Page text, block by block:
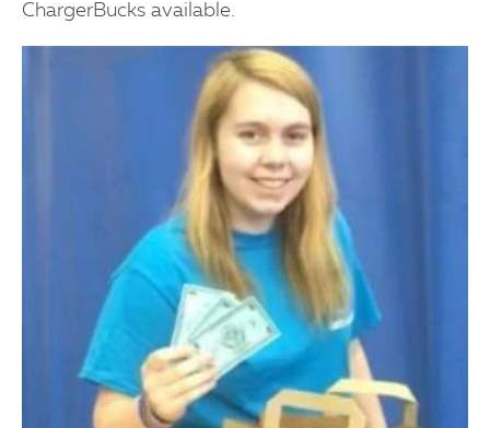
ChargerBucks available.